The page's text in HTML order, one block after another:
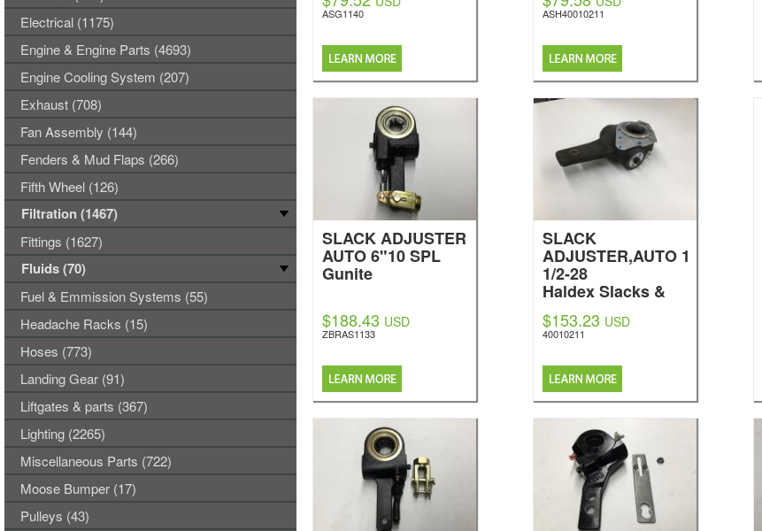
ASG1140 ASH40010211
SLACK ADJUSTER
AUTO 6"10 SPL
Gunite
$188.43 USD
ZBRAS1133
SLACK
ADJUSTER,AUTO 1
1/2-28
Haldex Slacks &
Brakes
$153.23 USD
40010211
Electrical (1175)
Engine & Engine Parts (4693)
Engine Cooling System (207)
Exhaust (708)
Fan Assembly (144)
Fenders & Mud Flaps (266)
Fifth Wheel (126)
Filtration (1467)
Fittings (1627)
Fluids (70)
Fuel & Emmission Systems (55)
Headache Racks (15)
Hoses (773)
Landing Gear (91)
Liftgates & parts (367)
Lighting (2265)
Miscellaneous Parts (722)
Moose Bumper (17)
Pulleys (43)